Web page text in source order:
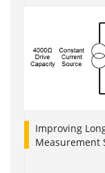
Improving
Measurement